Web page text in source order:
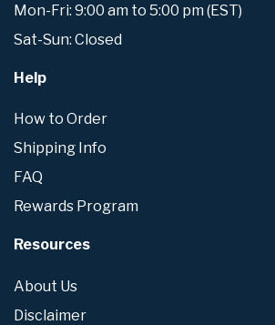
Mon-Fri: 9:00 am to 5:00 pm (EST)
Sat-Sun: Closed
Help
How to Order
Shipping Info
FAQ
Rewards Program
Resources
About Us
Disclaimer